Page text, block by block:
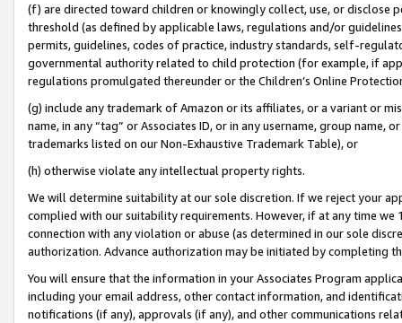
(f) are directed toward children or knowingly collect, use, or
threshold (as defined by applicable laws, regulations and/or
permits, guidelines, codes of practice, industry standards, self-
governmental authority related to child protection (for example, if
regulations promulgated thereunder or the Children’s Online
(g) include any trademark of Amazon or its affiliates, or a variant or
name, in any “tag” or Associates ID, or in any username, group
trademarks listed on our Non-Exhaustive Trademark Table), or
(h) otherwise violate any intellectual property rights.
We will determine suitability at our sole discretion. If we reject your
complied with our suitability requirements. However, if at any time
connection with any violation or abuse (as determined in our sole
authorization. Advance authorization may be initiated by completing
You will ensure that the information in your Associates Program
including your email address, other contact information, and
notifications (if any), approvals (if any), and other communications